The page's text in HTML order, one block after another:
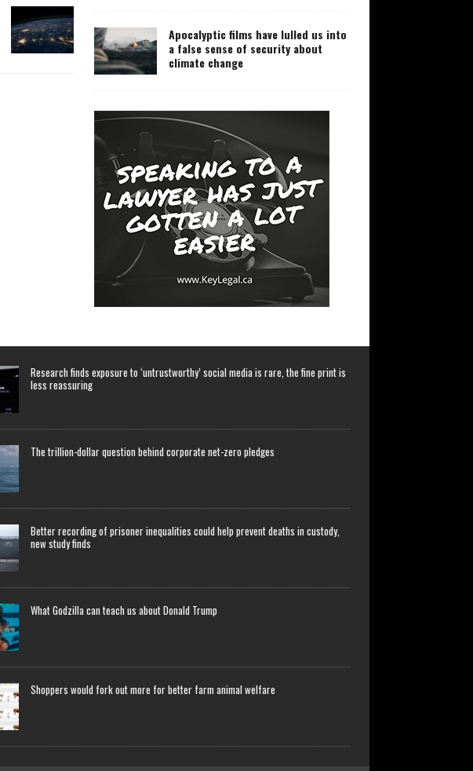
Apocalyptic films have lulled us into
a false sense of security about
climate change
Research finds exposure to ‘untrustworthy’ social media is rare, the fine print is
less reassuring
The trillion-dollar question behind corporate net-zero pledges
Better recording of prisoner inequalities could help prevent deaths in custody,
new study finds
What Godzilla can teach us about Donald Trump
Shoppers would fork out more for better farm animal welfare